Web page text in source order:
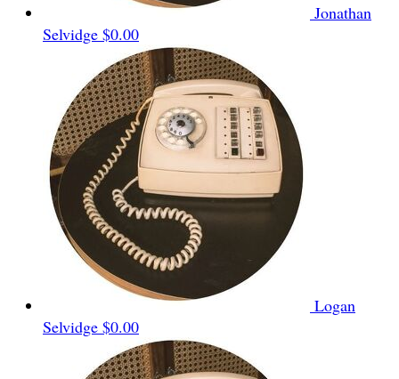
Jonathan
Selvidge $0.00
Logan
Selvidge $0.00